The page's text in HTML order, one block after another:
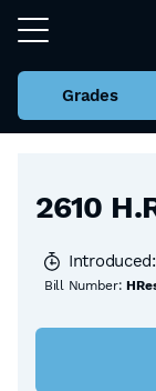
Grades
Back to all
2610
Bill Number: